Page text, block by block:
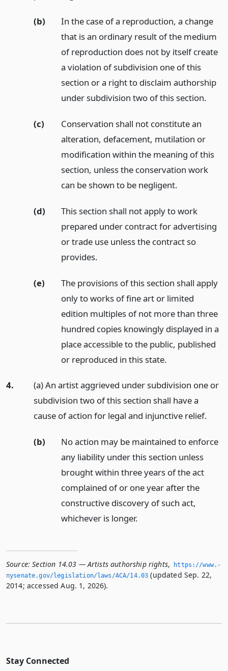
(b)
In the case of a reproduction, a change
that is an ordinary result of the medium
of reproduction does not by itself create
a violation of subdivision one of this
section or a right to disclaim authorship
under subdivision two of this section.
(c)
Conservation shall not constitute an
alteration, defacement, mutilation or
modification within the meaning of this
section, unless the conservation work
can be shown to be negligent.
(d)
This section shall not apply to work
prepared under contract for advertising
or trade use unless the contract so
provides.
(e)
The provisions of this section shall apply
only to works of fine art or limited
edition multiples of not more than three
hundred copies knowingly displayed in a
place accessible to the public, published
or reproduced in this state.
4.
(a) An artist aggrieved under subdivision one or
subdivision two of this section shall have a
cause of action for legal and injunctive relief.
(b)
No action may be maintained to enforce
any liability under this section unless
brought within three years of the act
complained of or one year after the
constructive discovery of such act,
whichever is longer.
Source: Section 14.03 — Artists authorship rights,
https://www.­
nysenate.­gov/legislation/laws/ACA/14.­03 (updated Sep. 22,
2014; accessed Aug. 1, 2026).
Stay Connected